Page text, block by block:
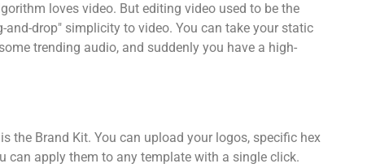
loves video. But editing video used to be the
drop" simplicity to video. You can take your static
trending audio, and suddenly you have a high-
the Brand Kit. You can upload your logos, specific hex
can apply them to any template with a single click.